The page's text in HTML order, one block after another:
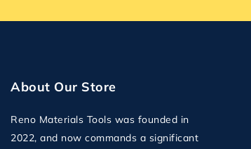
About Our Store
Reno Materials Tools was founded in
2022, and now commands a significant